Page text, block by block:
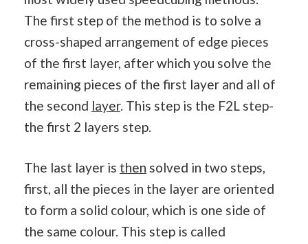
The first step of the method is to solve a
cross-shaped arrangement of edge pieces
of the first layer, after which you solve the
remaining pieces of the first layer and all of
the second layer. This step is the F2L step-
the first 2 layers step.
The last layer is then solved in two steps,
first, all the pieces in the layer are oriented
to form a solid colour, which is one side of
the same colour. This step is called